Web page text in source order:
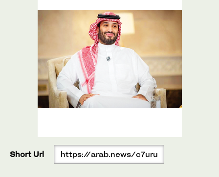
Short Url https://arab.news/c7uru